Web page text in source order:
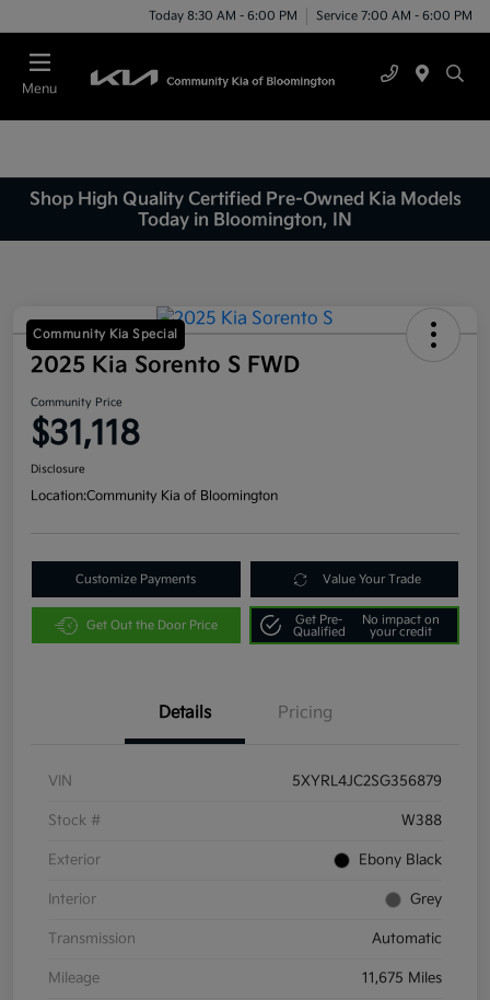
Today 8:30 AM - 6:00 PM Service 7:00 AM - 6:00 PM
Menu
Shop High Quality Certified Pre-Owned Kia Models
Today in Bloomington, IN
Community Kia Special
2025 Kia Sorento S FWD
Community Price
$31,118
Disclosure
Location:Community Kia of Bloomington
Customize Payments Value Your Trade
Get Out the Door Price
Get Pre-
Qualified
No impact on
your credit
Details Pricing
VIN 5XYRL4JC2SG356879
Stock # W388
Exterior Ebony Black
Interior Grey
Transmission Automatic
Mileage 11,675 Miles